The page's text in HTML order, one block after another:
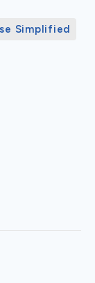
Simplified